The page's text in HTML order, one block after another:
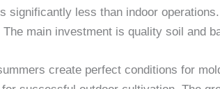
significantly less than indoor
main investment is quality soil and
create perfect conditions for